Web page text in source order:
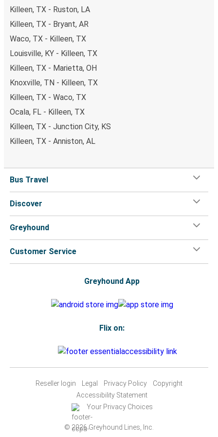
Killeen, TX - Ruston, LA
Killeen, TX - Bryant, AR
Waco, TX - Killeen, TX
Louisville, KY - Killeen, TX
Killeen, TX - Marietta, OH
Knoxville, TN - Killeen, TX
Killeen, TX - Waco, TX
Ocala, FL - Killeen, TX
Killeen, TX - Junction City, KS
Killeen, TX - Anniston, AL
Bus Travel
Discover
Greyhound
Customer Service
Greyhound App
Flix on:
Reseller login Legal Privacy Policy
Copyright
Accessibility Statement
Your Privacy Choices
© 2026 Greyhound Lines, Inc.